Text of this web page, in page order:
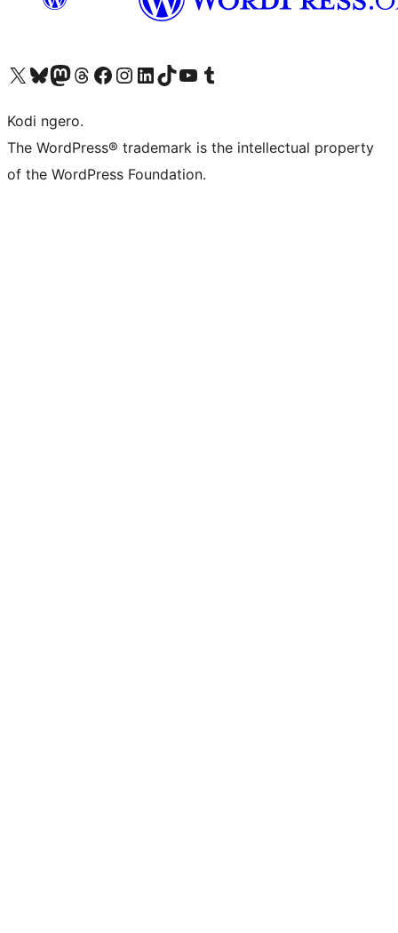
Visit our X (formerly Twitter) account
Visit our Bluesky account
Visit our Mastodon account
Visit our Threads account
Visit our Facebook page
Visit our Instagram account
Visit our LinkedIn account
Visit our TikTok account
Visit our YouTube channel
Visit our Tumblr account
Kodi ngero.
The WordPress® trademark is the intellectual property
of the WordPress Foundation.